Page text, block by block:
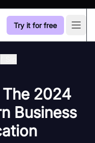
Try it for free
The 2024
Business